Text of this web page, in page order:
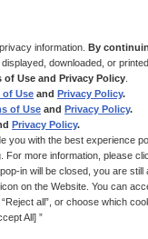
account has many
ACCOUNT
information. By
downloaded, or
Use and Privacy Policy
of Use and Privacy Policy.
of Use and Privacy Policy.
Privacy Policy.
you with the best experience
For more information, please
in will be closed, you are still
on the Website. You can
all”, or choose which
All] ”